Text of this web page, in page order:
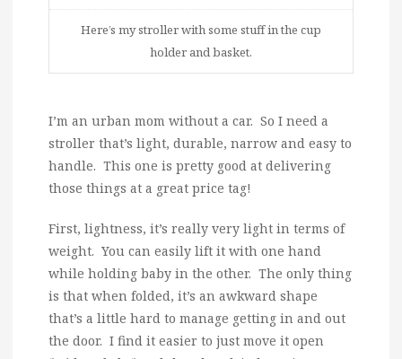
Here’s my stroller with some stuff in the cup
holder and basket.
I’m an urban mom without a car. So I need a
stroller that’s light, durable, narrow and easy to
handle. This one is pretty good at delivering
those things at a great price tag!
First, lightness, it’s really very light in terms of
weight. You can easily lift it with one hand
while holding baby in the other. The only thing
is that when folded, it’s an awkward shape
that’s a little hard to manage getting in and out
the door. I find it easier to just move it open